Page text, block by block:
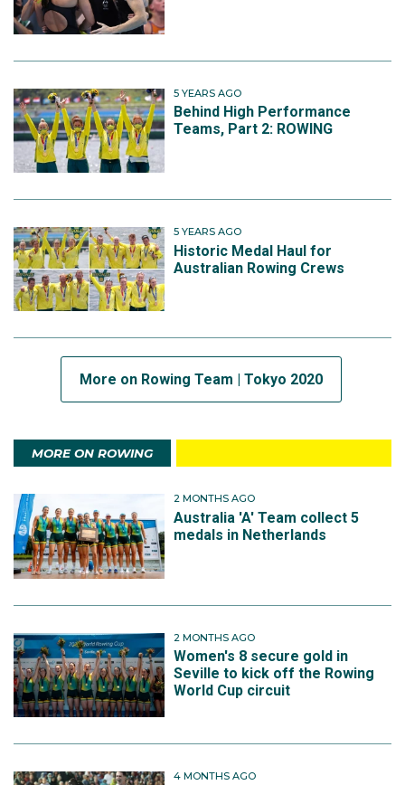
5 YEARS AGO
Behind High Performance
Teams, Part 2: ROWING
5 YEARS AGO
Historic Medal Haul for
Australian Rowing Crews
More on Rowing Team | Tokyo 2020
MORE ON ROWING
2 MONTHS AGO
Australia 'A' Team collect 5
medals in Netherlands
2 MONTHS AGO
Women's 8 secure gold in
Seville to kick off the Rowing
World Cup circuit
4 MONTHS AGO